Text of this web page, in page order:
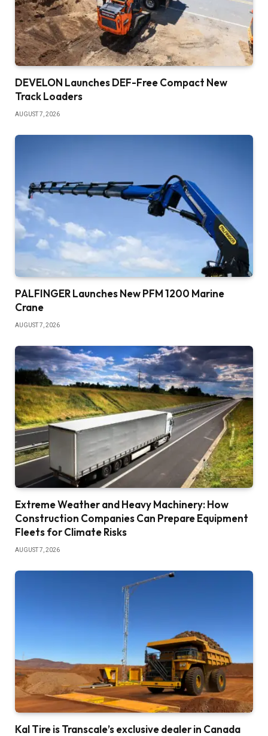
DEVELON Launches DEF-Free Compact New
Track Loaders
AUGUST 7, 2026
PALFINGER Launches New PFM 1200 Marine
Crane
AUGUST 7, 2026
Extreme Weather and Heavy Machinery: How
Construction Companies Can Prepare Equipment
Fleets for Climate Risks
AUGUST 7, 2026
Kal Tire is Transcale’s exclusive dealer in Canada